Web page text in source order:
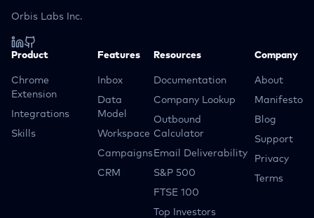
Orbis Labs Inc.
Product
Chrome
Extension
Integrations
Skills
Features
Inbox
Data
Model
Workspace
Campaigns
CRM
Resources
Documentation
Company Lookup
Outbound
Calculator
Email Deliverability
S&P 500
FTSE 100
Top Investors
Company
About
Manifesto
Blog
Support
Privacy
Terms